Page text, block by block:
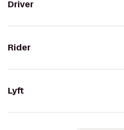
Driver
Rider
Lyft